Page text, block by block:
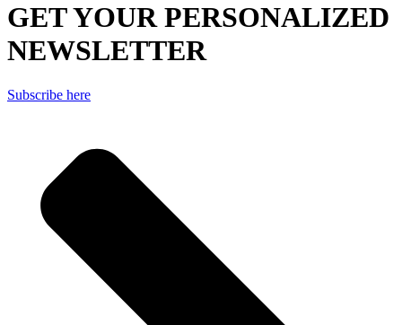
GET YOUR PERSONALIZED
NEWSLETTER
Subscribe here